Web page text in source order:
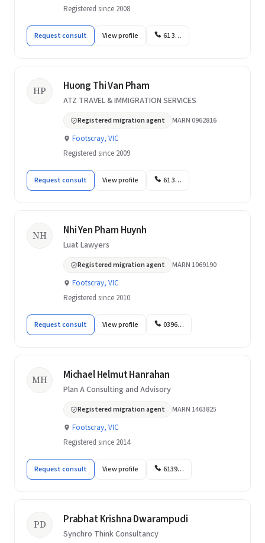
Registered since 2008
Request consult View profile 61 3…
HP Huong Thi Van Pham
ATZ TRAVEL & IMMIGRATION SERVICES
Registered migration agent MARN 0962816
Footscray, VIC
Registered since 2009
Request consult View profile 61 3…
NH Nhi Yen Pham Huynh
Luat Lawyers
Registered migration agent MARN 1069190
Footscray, VIC
Registered since 2010
Request consult View profile 0396…
MH Michael Helmut Hanrahan
Plan A Consulting and Advisory
Registered migration agent MARN 1463825
Footscray, VIC
Registered since 2014
Request consult View profile 6139…
PD Prabhat Krishna Dwarampudi
Synchro Think Consultancy